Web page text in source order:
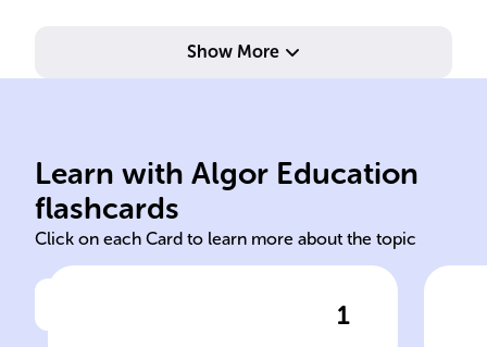
Show More
Learn with Algor Education
flashcards
Click on each Card to learn more about the topic
1
Cultural change: ongoing or
Ongoing process; reflects
societal dynamics, values,